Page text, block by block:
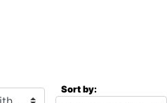
Sort by: